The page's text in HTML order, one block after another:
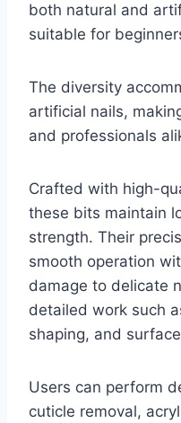
both natural and
suitable for
The diversity
artificial nails,
and professionals
Crafted with high-
these bits maintain
strength. Their
smooth operation
damage to delicate
detailed work such
shaping, and
Users can perform
cuticle removal,